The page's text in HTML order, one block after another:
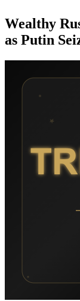
Wealthy
as Putin